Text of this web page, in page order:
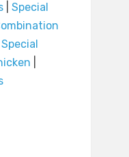
| Special